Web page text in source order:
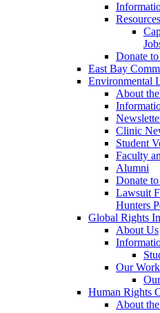
Donate
East Bay
Environmental
About
Clinic
Student
Faculty
Alumni
Donate
Lawsuit
Hunters
Global Rights
About Us
Our Work
Human Rights
About